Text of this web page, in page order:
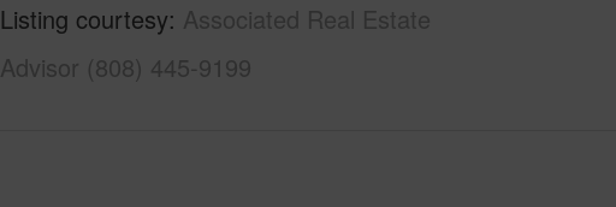
Listing courtesy Associated Real Estate
Advisor (808) 445-9199